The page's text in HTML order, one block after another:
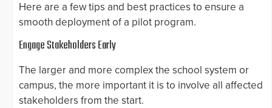
Here are a few tips and best practices to ensure a
smooth deployment of a pilot program.
Engage Stakeholders Early
The larger and more complex the school system or
campus, the more important it is to involve all affected
stakeholders from the start.